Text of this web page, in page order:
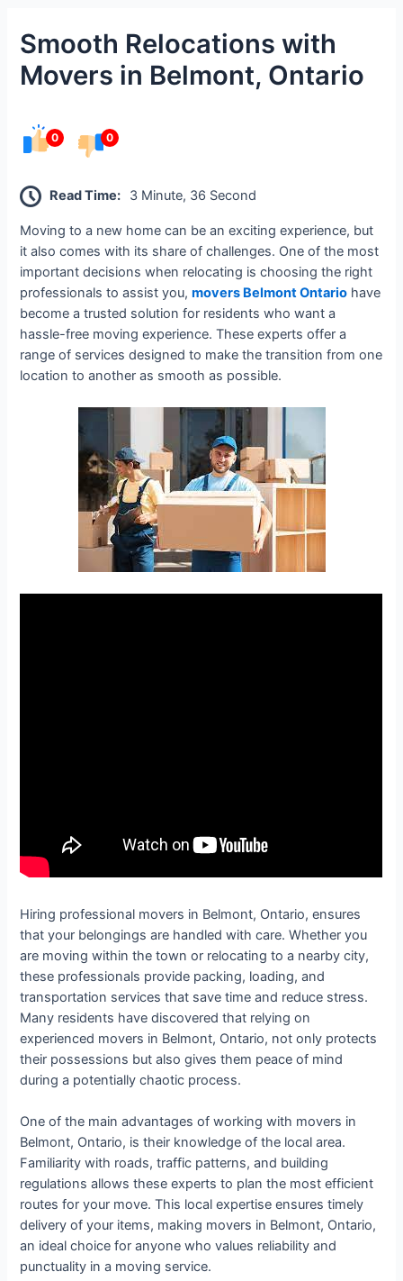
Smooth Relocations with
Movers in Belmont, Ontario
0 0
Read Time: 3 Minute, 36 Second
Moving to a new home can be an exciting experience, but
it also comes with its share of challenges. One of the most
important decisions when relocating is choosing the right
professionals to assist you,movers Belmont Ontario have
become a trusted solution for residents who want a
hassle-free moving experience. These experts offer a
range of services designed to make the transition from one
location to another as smooth as possible.
Hiring professional movers in Belmont, Ontario, ensures
that your belongings are handled with care. Whether you
are moving within the town or relocating to a nearby city,
these professionals provide packing, loading, and
transportation services that save time and reduce stress.
Many residents have discovered that relying on
experienced movers in Belmont, Ontario, not only protects
their possessions but also gives them peace of mind
during a potentially chaotic process.
One of the main advantages of working with movers in
Belmont, Ontario, is their knowledge of the local area.
Familiarity with roads, traffic patterns, and building
regulations allows these experts to plan the most efficient
routes for your move. This local expertise ensures timely
delivery of your items, making movers in Belmont, Ontario,
an ideal choice for anyone who values reliability and
punctuality in a moving service.